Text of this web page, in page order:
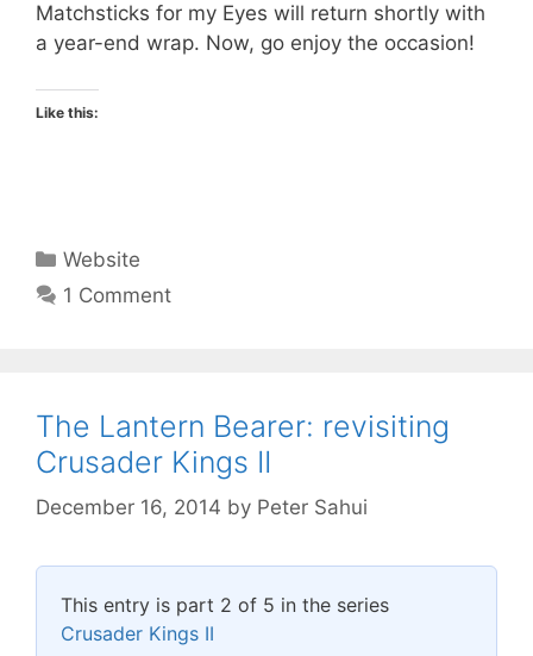
Matchsticks for my Eyes will return shortly with
a year-end wrap. Now, go enjoy the occasion!
Like this:
Categories
Website
1 Comment
The Lantern Bearer: revisiting
Crusader Kings II
December 16, 2014 by Peter Sahui
This entry is part 2 of 5 in the series
Crusader Kings II